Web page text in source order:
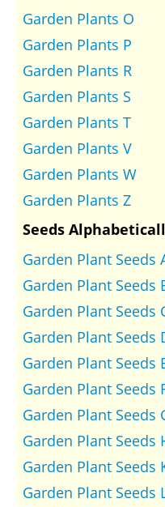
Garden Plants O
Garden Plants P
Garden Plants R
Garden Plants S
Garden Plants T
Garden Plants V
Garden Plants W
Garden Plants Z
Seeds
Garden Plant Seeds
Garden Plant Seeds
Garden Plant Seeds
Garden Plant Seeds
Garden Plant Seeds
Garden Plant Seeds
Garden Plant Seeds
Garden Plant Seeds
Garden Plant Seeds
Garden Plant Seeds